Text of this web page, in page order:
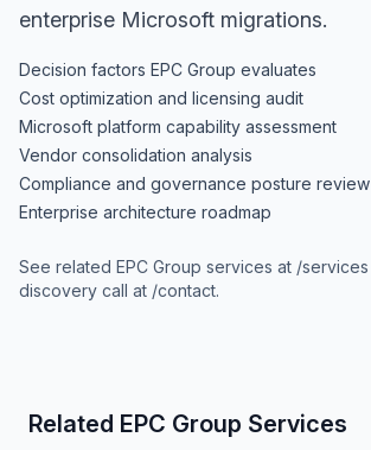
enterprise Microsoft migrations.
Decision factors EPC Group evaluates
Cost optimization and licensing audit
Microsoft platform capability assessment
Vendor consolidation analysis
Compliance and governance posture review
Enterprise architecture roadmap
See related EPC Group services at /services
discovery call at /contact.
Related EPC Group Services